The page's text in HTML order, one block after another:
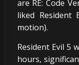
are RE: Code
liked
motion).
Resident Evil 5
hours,